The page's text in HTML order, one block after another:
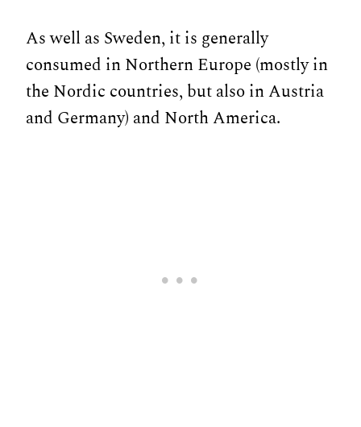
As well as Sweden, it is generally
consumed in Northern Europe (mostly in
the Nordic countries, but also in Austria
and Germany) and North America.